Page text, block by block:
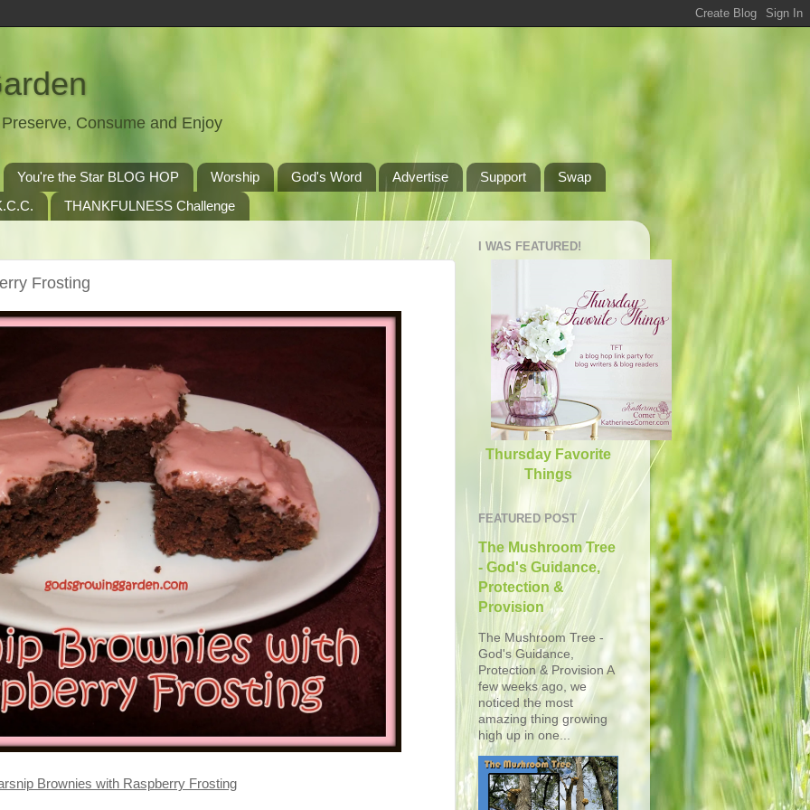
Consume and Enjoy
You're the Star BLOG HOP Worship God's Word Advertise Support
Swap
THANKFULNESS Challenge
Frosting
Brownies with Raspberry Frosting
I WAS FEATURED!
Thursday Favorite
Things
FEATURED POST
The Mushroom Tree
- God's Guidance,
Protection &
Provision
The Mushroom Tree -
God's Guidance,
Protection & Provision A
few weeks ago, we
noticed the most
amazing thing growing
high up in one...